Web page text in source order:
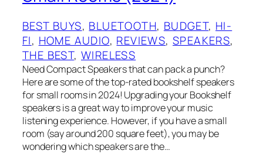
BEST BUYS, BLUETOOTH, BUDGET, HI-
FI, HOME AUDIO, REVIEWS, SPEAKERS
THE BEST, WIRELESS
Need Compact Speakers that can pack a punch?
Here are some of the top-rated bookshelf speakers
for small rooms in 2024! Upgrading your Bookshelf
speakers is a great way to improve your music
listening experience. However, if you have a small
room (say around 200 square feet), you may be
wondering which speakers are the…